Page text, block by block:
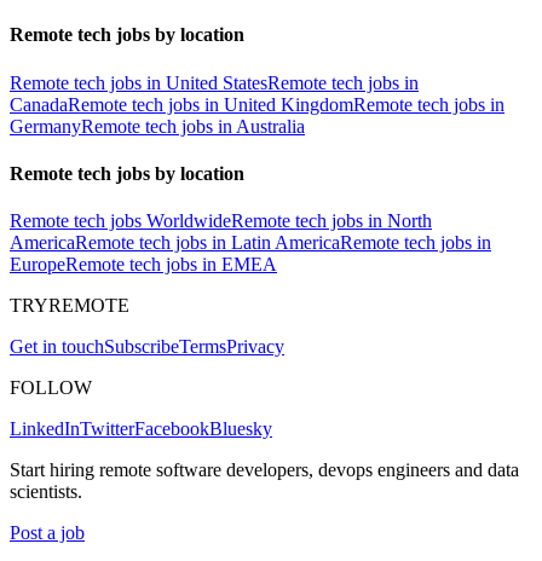
Remote tech jobs by location
Remote tech jobs in United StatesRemote tech jobs in
CanadaRemote tech jobs in United KingdomRemote tech jobs in
GermanyRemote tech jobs in Australia
Remote tech jobs by location
Remote tech jobs WorldwideRemote tech jobs in North
AmericaRemote tech jobs in Latin AmericaRemote tech jobs in
EuropeRemote tech jobs in EMEA
TRYREMOTE
Get in touchSubscribeTermsPrivacy
FOLLOW
LinkedInTwitterFacebookBluesky
Start hiring remote software developers, devops engineers and data
scientists.
Post a job